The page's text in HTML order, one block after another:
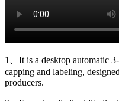
1、It is a desktop automatic
capping and labeling,
producers.